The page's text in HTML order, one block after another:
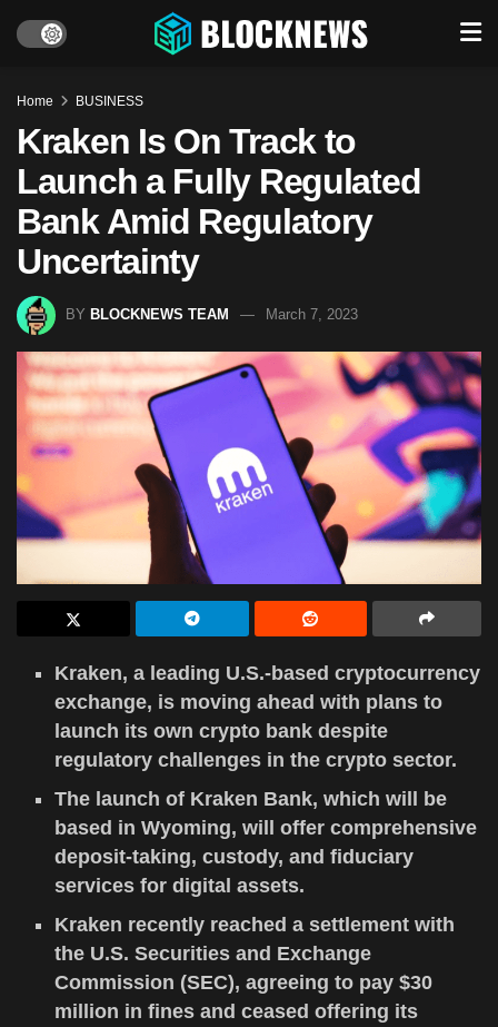
Home BUSINESS
Kraken Is On Track to
Launch a Fully Regulated
Bank Amid Regulatory
Uncertainty
BY BLOCKNEWS TEAM March 7, 2023
Kraken, a leading U.S.-based cryptocurrency
exchange, is moving ahead with plans to
launch its own crypto bank despite
regulatory challenges in the crypto sector.
The launch of Kraken Bank, which will be
based in Wyoming, will offer comprehensive
deposit-taking, custody, and fiduciary
services for digital assets.
Kraken recently reached a settlement with
the U.S. Securities and Exchange
Commission (SEC), agreeing to pay $30
million in fines and ceased offering its